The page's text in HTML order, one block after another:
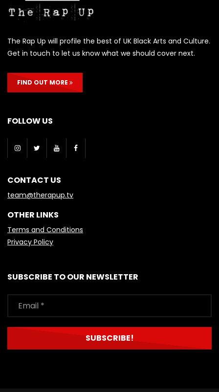
The Rap Up will profile the best of UK Black Arts and Culture.
Get in touch to let us know what we should cover next.
FIND OUT MORE
FOLLOW US
CONTACT US
team@therapup.tv
OTHER LINKS
Terms and Conditions
Privacy Policy
SUBSCRIBE TO OUR NEWSLETTER